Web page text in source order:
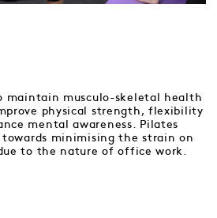
maintain musculo-skeletal health
physical strength, flexibility
mental awareness. Pilates
towards minimising the strain on
to the nature of office work.